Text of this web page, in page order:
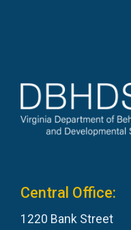
Central Office:
1220 Bank Street